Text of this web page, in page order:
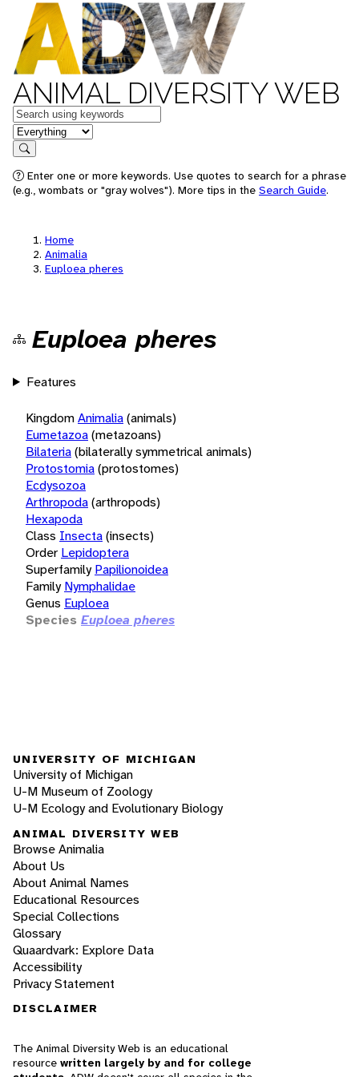
ANIMAL DIVERSITY WEB
Keywords
in feature
Search
Enter one or more keywords. Use quotes to search for a phrase
(e.g., wombats or "gray wolves"). More tips in the Search Guide.
Home
Animalia
Euploea pheres
Euploea pheres
Features
KingdomAnimalia(animals)
Eumetazoa(metazoans)
Bilateria(bilaterally symmetrical animals)
Protostomia(protostomes)
Ecdysozoa
Arthropoda(arthropods)
Hexapoda
Class Insecta(insects)
Order Lepidoptera
Superfamily Papilionoidea
Family Nymphalidae
Genus Euploea
Species Euploea pheres
UNIVERSITY OF MICHIGAN
University of Michigan
U-M Museum of Zoology
U-M Ecology and Evolutionary Biology
ANIMAL DIVERSITY WEB
Browse Animalia
About Us
About Animal Names
Educational Resources
Special Collections
Glossary
Quaardvark: Explore Data
Accessibility
Privacy Statement
DISCLAIMER
The Animal Diversity Web is an educational
resource written largely by and for college